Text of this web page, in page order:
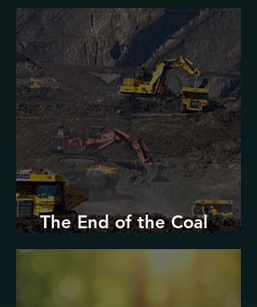
The End of the Coal
Industry in West Virginia?